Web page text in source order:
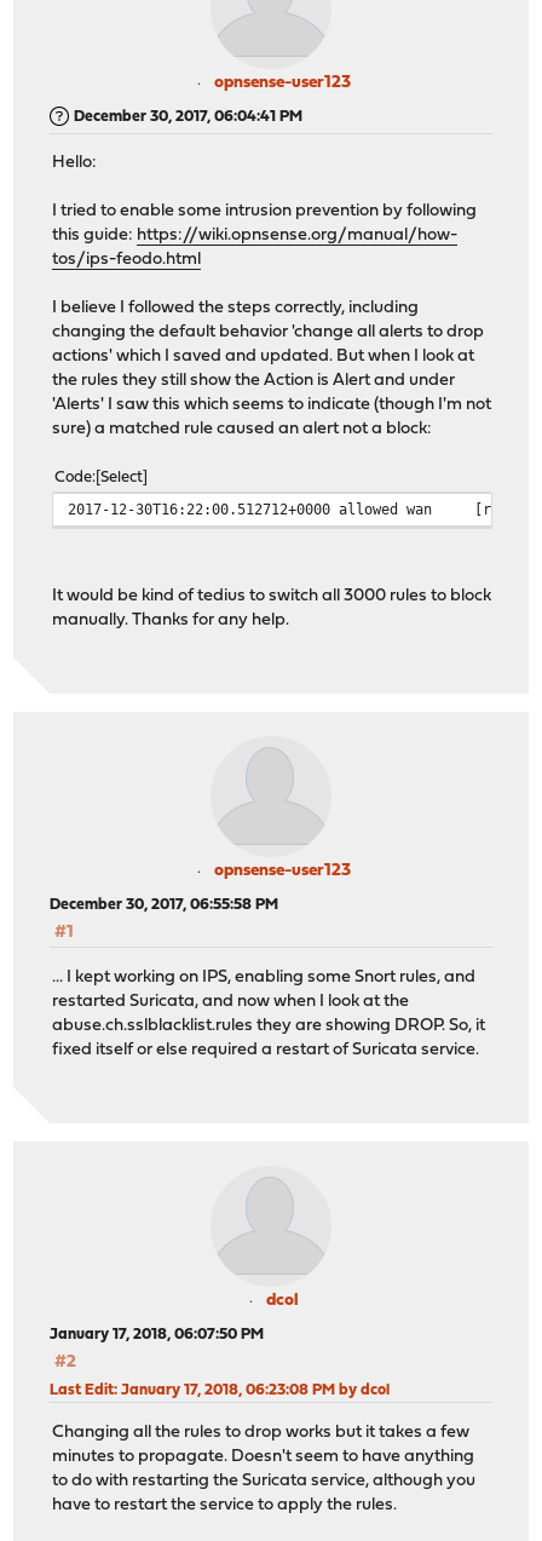
opnsense-user123
December 30, 2017, 06:04:41 PM
Hello:
I tried to enable some intrusion prevention by following
this guide: https://wiki.opnsense.org/manual/how-
tos/ips-feodo.html
I believe I followed the steps correctly, including
changing the default behavior 'change all alerts to drop
actions' which I saved and updated. But when I look at
the rules they still show the Action is Alert and under
'Alerts' I saw this which seems to indicate (though I'm not
sure) a matched rule caused an alert not a block:
Code Select
2017-12-30T16:22:00.512712+0000 allowed wan
It would be kind of tedius to switch all 3000 rules to block
manually. Thanks for any help.
opnsense-user123
December 30, 2017, 06:55:58 PM
#1
... I kept working on IPS, enabling some Snort rules, and
restarted Suricata, and now when I look at the
abuse.ch.sslblacklist.rules they are showing DROP. So, it
fixed itself or else required a restart of Suricata service.
dcol
January 17, 2018, 06:07:50 PM
#2
Last Edit: January 17, 2018, 06:23:08 PM by dcol
Changing all the rules to drop works but it takes a few
minutes to propagate. Doesn't seem to have anything
to do with restarting the Suricata service, although you
have to restart the service to apply the rules.